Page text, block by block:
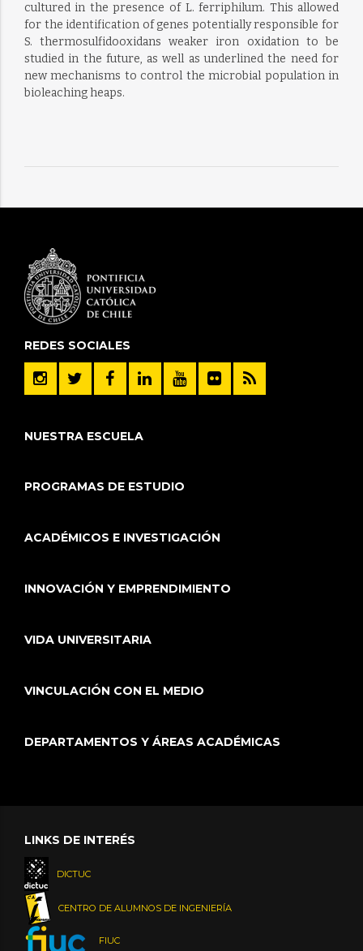
cultured in the presence of L. ferriphilum. This allowed
for the identification of genes potentially responsible for
S. thermosulfidooxidans weaker iron oxidation to be
studied in the future, as well as underlined the need for
new mechanisms to control the microbial population in
bioleaching heaps.
REDES SOCIALES
NUESTRA ESCUELA
PROGRAMAS DE ESTUDIO
ACADÉMICOS E INVESTIGACIÓN
INNOVACIÓN Y EMPRENDIMIENTO
VIDA UNIVERSITARIA
VINCULACIÓN CON EL MEDIO
DEPARTAMENTOS Y ÁREAS ACADÉMICAS
LINKS DE INTERÉS
DICTUC
CENTRO DE ALUMNOS DE INGENIERÍA
FIUC